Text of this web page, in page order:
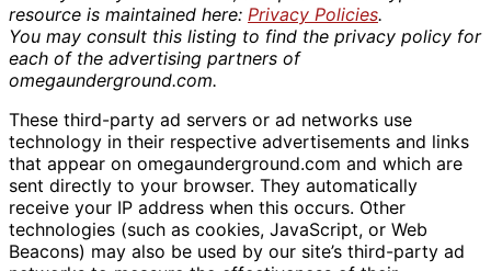
resource is maintained here: Privacy Policies.
You may consult this listing to find the privacy policy for
each of the advertising partners of
omegaunderground.com.
These third-party ad servers or ad networks use
technology in their respective advertisements and links
that appear on omegaunderground.com and which are
sent directly to your browser. They automatically
receive your IP address when this occurs. Other
technologies (such as cookies, JavaScript, or Web
Beacons) may also be used by our site’s third-party ad